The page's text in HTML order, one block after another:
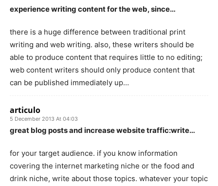
experience writing content for the web, since…
there is a huge difference between traditional print
writing and web writing. also, these writers should be
able to produce content that requires little to no editing;
web content writers should only produce content that
can be published immediately up…
articulo
5 December 2013 At 04:03
great blog posts and increase website traffic:write…
for your target audience. if you know information
covering the internet marketing niche or the food and
drink niche, write about those topics. whatever your topic